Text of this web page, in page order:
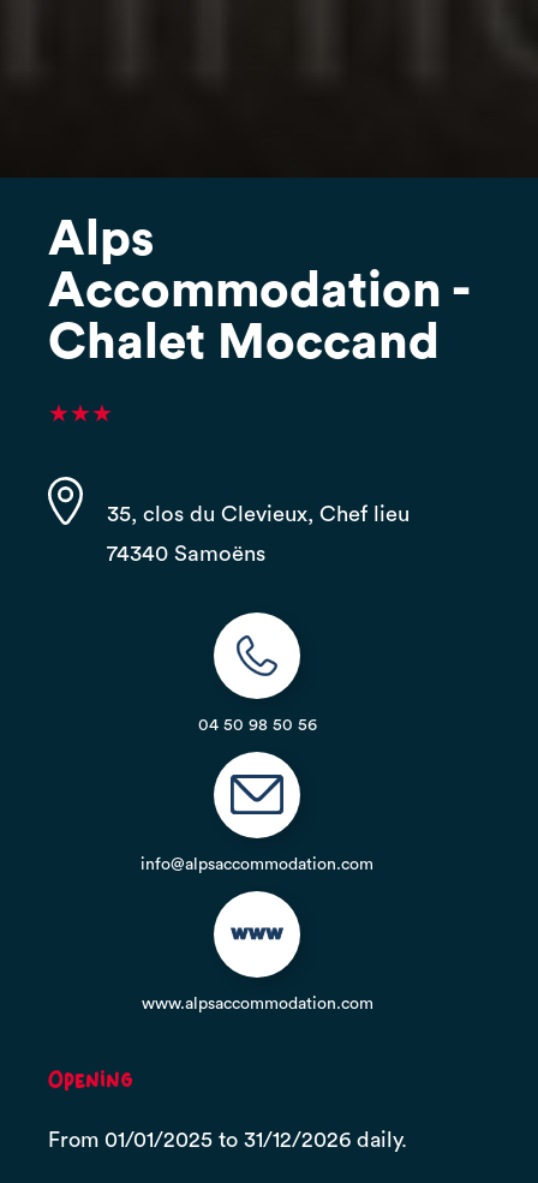
Alps
Accommodation -
Chalet Moccand
★★★
35, clos du Clevieux, Chef lieu
74340 Samoëns
04 50 98 50 56
info@alpsaccommodation.com
www.alpsaccommodation.com
Opening
From 01/01/2025 to 31/12/2026 daily.